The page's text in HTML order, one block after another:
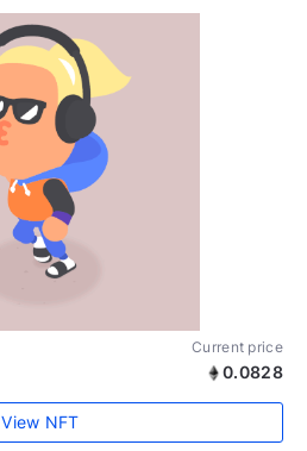
Current price
0.0828
View NFT